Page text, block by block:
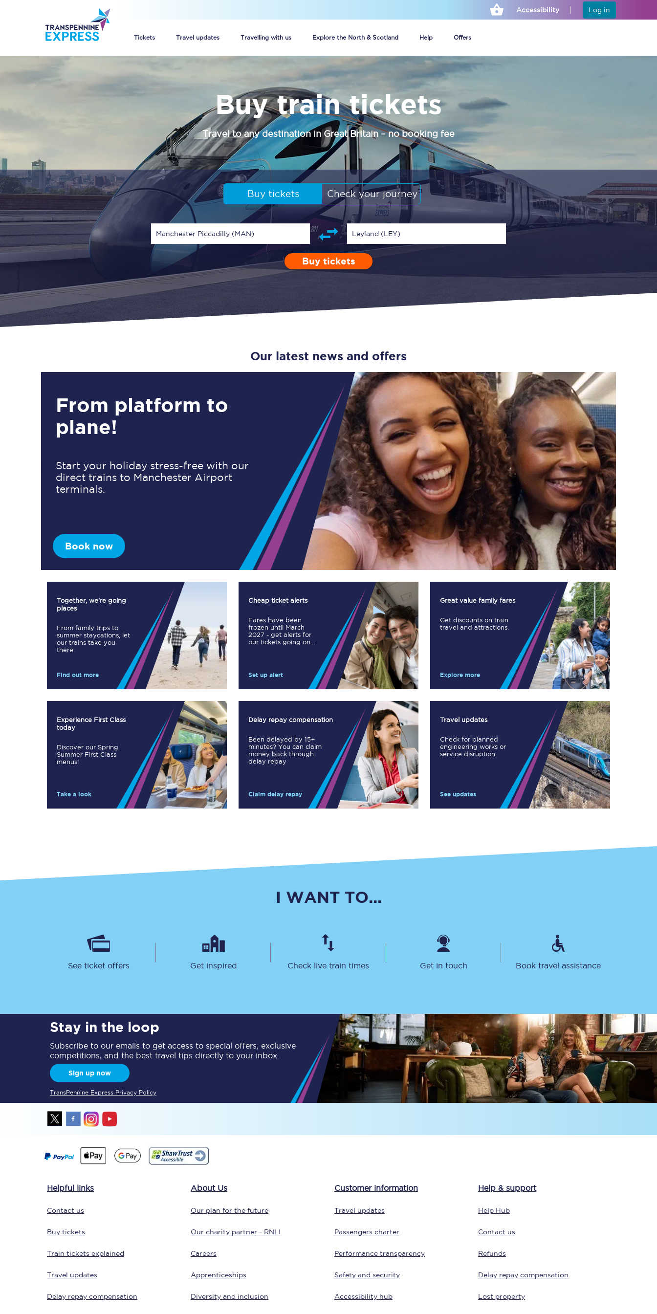
Accessibility Log in
Tickets Travel updates Travelling with us Explore the North & Scotland Help Offers
How to get cheap train tickets
Train tickets explained
Commuter train tickets
Railcards
Buy your train tickets online
Group train travel
Unlimited travel: Rover train tickets
TPExpress app
Guide to getting cheap train tickets
Cheap Ticket Alert
Are you a jobseeker?
Guide to train ticket types
How to get your train tickets
Disabled Persons Railcard
Senior Railcards
Two Together Railcards
Cheap ticket alerts
frozen until March
our tickets going on
Set up alert
Timetables Planned engineering work
Huddersfield Station Works
Transpennine Route Upgrade
Rail replacement services
TPExpress app
Our app is the
ultimate travel buddy;
book tickets, check
live train times, and
more.
First Class
Our routes
Our stations
Our trains
On board
Travelling with...
Our performance
Scarborough to York
Manchester Piccadilly to Edinburgh
Leeds to Manchester Piccadilly
Manchester to Liverpool
Huddersfield to Leeds
All stations
Virtual station tours
Car parks
Nova 1
Food and drink
What can you bring on board
Travelling with a bike
Travelling with children
Travelling with a group
Travelling with a business
Take a look at our
onboard menu.
View menu
newsletter
news & travel
Buy train tickets
Travel to any destination in Great Britain – no booking fee
Buy tickets Check your journey
Manchester Piccadilly (MAN) Leyland (LEY)
Enter a station...
Depart after 13:00 Single
1 Adult 0 Children (5-15) Buy tickets
Our latest news and offers
From platform to
plane!
Start your holiday stress-free with our
direct trains to Manchester Airport
terminals.
Book now
Together, we're going
places
From family trips to
summer staycations, let
our trains take you
there.
Find out more
Experience First Class
today
Discover our Spring
Summer First Class
menus!
Take a look
Cheap ticket alerts
Fares have been
frozen until March
2027 - get alerts for
our tickets going on
Set up alert
Delay repay compensation
Been delayed by 15+
minutes? You can claim
money back through
delay repay
Claim delay repay
Great value family fares
Get discounts on train
travel and attractions.
Explore more
Travel updates
Check for planned
engineering works or
service disruption.
See updates
I WANT TO...
See ticket offers Get inspired Check live train times Get in touch Book travel assistance
Stay in the loop
Subscribe to our emails to get access to special offers, exclusive
competitions, and the best travel tips directly to your inbox.
Sign up now
TransPennine Express Privacy Policy
Helpful links
Contact us
Buy tickets
Train tickets explained
Travel updates
Delay repay compensation
About Us
Our plan for the future
Our charity partner - RNLI
Careers
Apprenticeships
Diversity and inclusion
Customer information
Travel updates
Passengers charter
Performance transparency
Safety and security
Accessibility hub
Help & support
Help Hub
Contact us
Refunds
Delay repay compensation
Lost property